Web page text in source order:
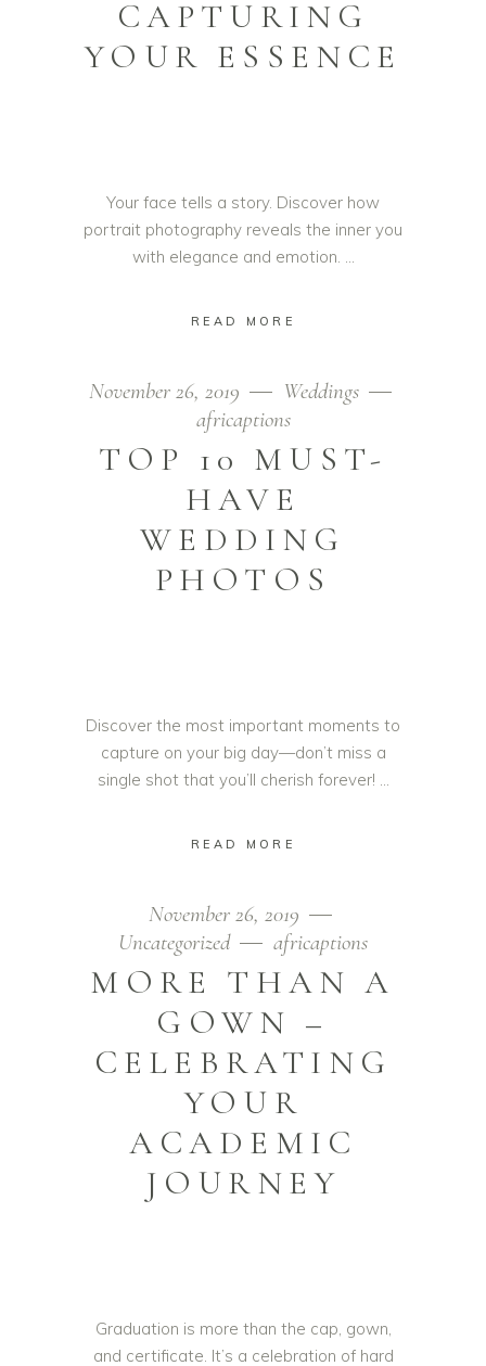
CAPTURING
YOUR ESSENCE
Your face tells a story. Discover how
portrait photography reveals the inner you
with elegance and emotion.
READ MORE
November 26, 2019
Weddings
africaptions
TOP 10 MUST-
HAVE
WEDDING
PHOTOS
Discover the most important moments to
capture on your big day—don’t miss a
single shot that you’ll cherish forever!
READ MORE
November 26, 2019
Uncategorized
africaptions
MORE THAN A
GOWN –
CELEBRATING
YOUR
ACADEMIC
JOURNEY
Graduation is more than the cap, gown,
and certificate. It’s a celebration of hard